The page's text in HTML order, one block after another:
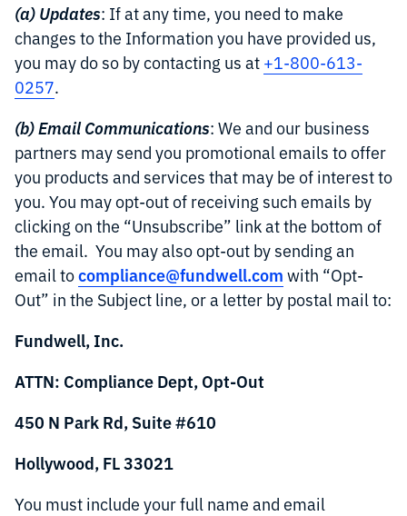
(a) Updates: If at any time, you need to make
changes to the Information you have provided us,
you may do so by contacting us at +1-800-613-
0257.
(b) Email Communications: We and our business
partners may send you promotional emails to offer
you products and services that may be of interest to
you. You may opt-out of receiving such emails by
clicking on the “Unsubscribe” link at the bottom of
the email. You may also opt-out by sending an
email tocompliance@fundwell.com with “Opt-
Out” in the Subject line, or a letter by postal mail to:
Fundwell, Inc.
ATTN: Compliance Dept, Opt-Out
450 N Park Rd, Suite #610
Hollywood, FL 33021
You must include your full name and email